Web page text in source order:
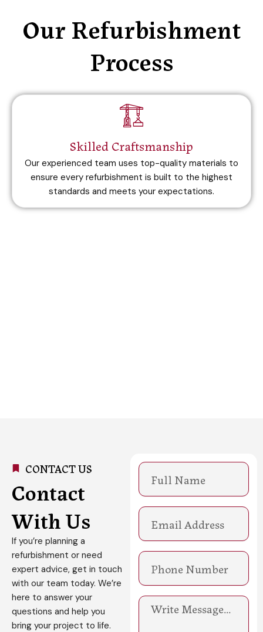
Our Refurbishment
Process
Skilled Craftsmanship
Our experienced team uses top-quality materials to
ensure every refurbishment is built to the highest
standards and meets your expectations.
N
m
E
a
l
M
CONTACT US
Contact
With Us
If you’re planning a
refurbishment or need
expert advice, get in touch
with our team today. We’re
here to answer your
questions and help you
bring your project to life.